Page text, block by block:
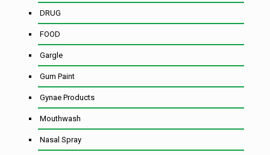
DRUG
FOOD
Gargle
Gum Paint
Gynae Products
Mouthwash
Nasal Spray